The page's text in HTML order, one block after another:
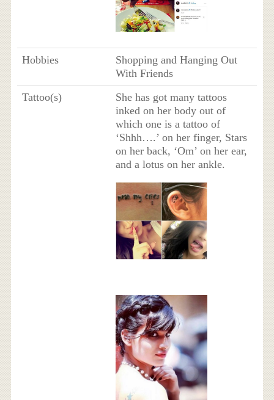
Hobbies
Shopping and Hanging Out
With Friends
Tattoo(s)
She has got many tattoos
inked on her body out of
which one is a tattoo of
‘Shhh….’ on her finger, Stars
on her back, ‘Om’ on her ear,
and a lotus on her ankle.